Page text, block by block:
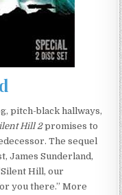
pitch-black hallways,
Hill 2promises to
The sequel
James Sunderland,
Hill, our
you there.” More